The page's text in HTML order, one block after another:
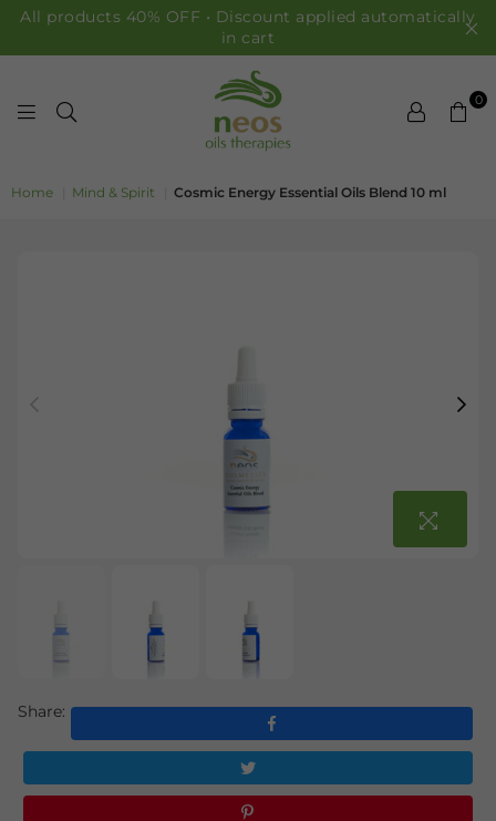
All products 40% OFF • Discount applied automatically
in cart
0
Home Mind & Spirit Cosmic Energy Essential Oils Blend 10 ml
Share: